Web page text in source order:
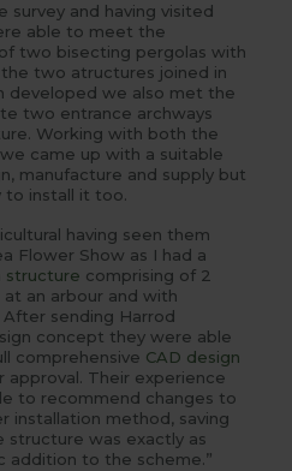
survey and having visited
able to meet the
two bisecting pergolas with
two atructures joined in
developed we also met the
two entrance archways
Working with both the
came up with a suitable
manufacture and supply but
to install it too.
having seen them
Flower Show as I had a
structure comprising of 2
at an arbour and with
After sending Harrod
concept they were able
comprehensive CAD design
Their experience
to recommend changes to
installation method, saving
structure was exactly as
addition to the scheme.”